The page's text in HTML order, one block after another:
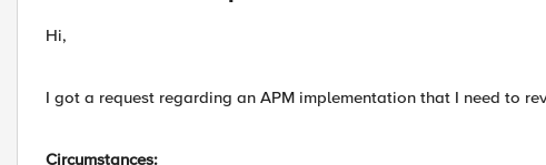
Hi,
I got a request regarding an APM implementation that I need to
Circumstances: